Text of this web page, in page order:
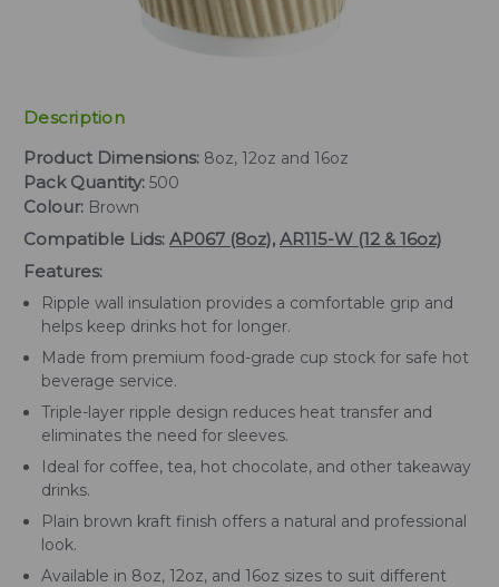
Description
Product Dimensions: 8oz, 12oz and 16oz
Pack Quantity: 500
Colour: Brown
Compatible Lids: AP067 (8oz), AR115-W (12 & 16oz)
Features:
Ripple wall insulation provides a comfortable grip and
helps keep drinks hot for longer.
Made from premium food-grade cup stock for safe hot
beverage service.
Triple-layer ripple design reduces heat transfer and
eliminates the need for sleeves.
Ideal for coffee, tea, hot chocolate, and other takeaway
drinks.
Plain brown kraft finish offers a natural and professional
look.
Available in 8oz, 12oz, and 16oz sizes to suit different